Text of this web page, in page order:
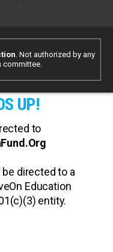
. Not authorized by any
UP!
to
directed to a
Education
entity.